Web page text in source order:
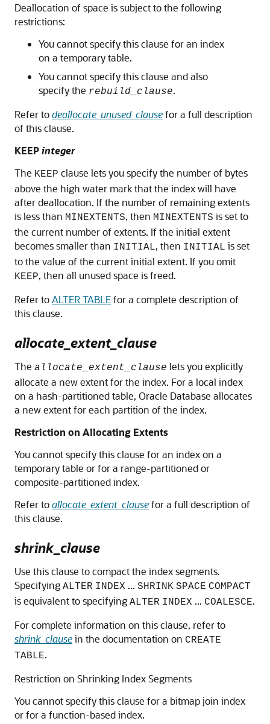
Deallocation of space is subject to the following
restrictions:
You cannot specify this clause for an index
on a temporary table.
You cannot specify this clause and also
specify the rebuild_clause.
Refer todeallocate_unused_clausefor a full description
of this clause.
KEEPinteger
The KEEP clause lets you specify the number of bytes
above the high water mark that the index will have
after deallocation. If the number of remaining extents
is less than MINEXTENTS, then MINEXTENTS is set to
the current number of extents. If the initial extent
becomes smaller than INITIAL, then INITIAL is set
to the value of the current initial extent. If you omit
KEEP, then all unused space is freed.
Refer toALTER TABLEfor a complete description of
this clause.
allocate_extent_clause
The allocate_extent_clause lets you explicitly
allocate a new extent for the index. For a local index
on a hash-partitioned table, Oracle Database allocates
a new extent for each partition of the index.
Restriction on Allocating Extents
You cannot specify this clause for an index on a
temporary table or for a range-partitioned or
composite-partitioned index.
Refer toallocate_extent_clausefor a full description of
this clause.
shrink_clause
Use this clause to compact the index segments.
Specifying ALTER INDEX ... SHRINK SPACE COMPACT
is equivalent to specifying ALTER INDEX ... COALESCE.
For complete information on this clause, refer to
shrink_clausein the documentation on CREATE
TABLE.
Restriction on Shrinking Index Segments
You cannot specify this clause for a bitmap join index
or for a function-based index.